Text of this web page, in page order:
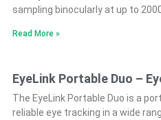
sampling binocularly at up to
Read More »
EyeLink Portable Duo –
The EyeLink Portable Duo is a
reliable eye tracking in a wide